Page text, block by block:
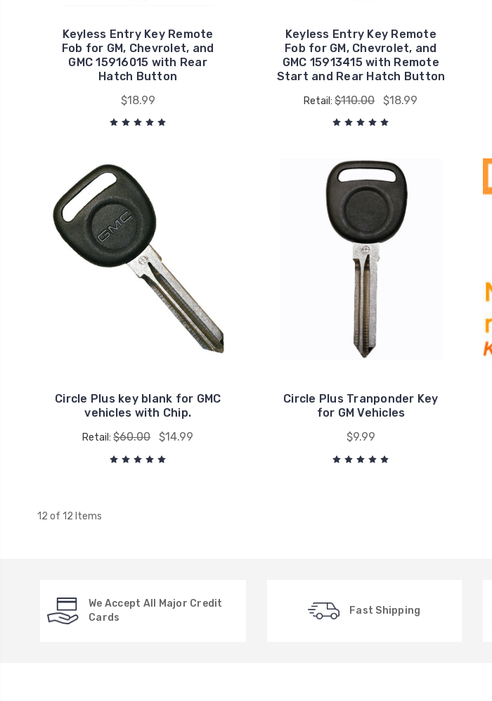
Keyless Entry Key Remote
Fob for GM, Chevrolet, and
GMC 15916015 with Rear
Hatch Button
$18.99
Keyless Entry Key Remote
Fob for GM, Chevrolet, and
GMC 15913415 with Remote
Start and Rear Hatch Button
Retail:$110.00 $18.99
Circle Plus key blank for GMC
vehicles with Chip.
Retail:$60.00 $14.99
Circle Plus Tranponder Key
for GM Vehicles
$9.99
12 of 12 Items
We Accept All Major Credit
Cards
Fast Shipping